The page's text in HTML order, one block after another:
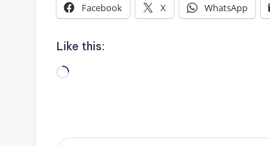
Facebook X WhatsApp
Like this:
Loading…